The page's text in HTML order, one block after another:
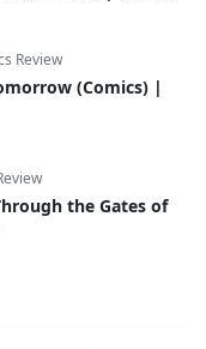
Review
(Comics) |
the Gates of